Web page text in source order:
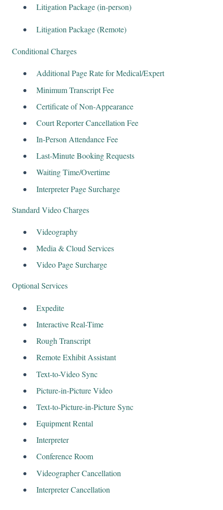
Litigation Package (in-person)
Litigation Package (Remote)
Conditional Charges
Additional Page Rate for Medical/Expert
Minimum Transcript Fee
Certificate of Non-Appearance
Court Reporter Cancellation Fee
In-Person Attendance Fee
Last-Minute Booking Requests
Waiting Time/Overtime
Interpreter Page Surcharge
Standard Video Charges
Videography
Media & Cloud Services
Video Page Surcharge
Optional Services
Expedite
Interactive Real-Time
Rough Transcript
Remote Exhibit Assistant
Text-to-Video Sync
Picture-in-Picture Video
Text-to-Picture-in-Picture Sync
Equipment Rental
Interpreter
Conference Room
Videographer Cancellation
Interpreter Cancellation